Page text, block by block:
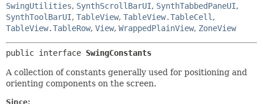
SwingUtilities, SynthScrollBarUI, SynthTabbedPaneUI,
SynthToolBarUI, TableView, TableView.TableCell ,
TableView.TableRow, View, WrappedPlainView, ZoneView
public interface SwingConstants
A collection of constants generally used for positioning and
orienting components on the screen.
Since: